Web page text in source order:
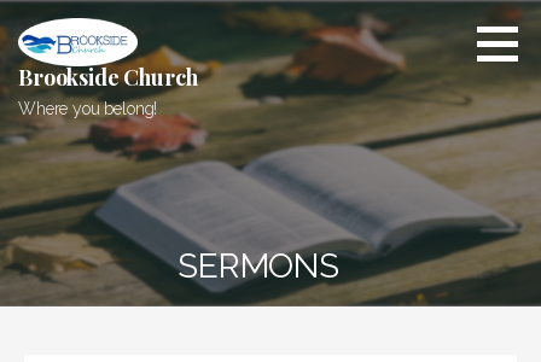
to
content
Brookside Church
Where you belong!
SERMONS